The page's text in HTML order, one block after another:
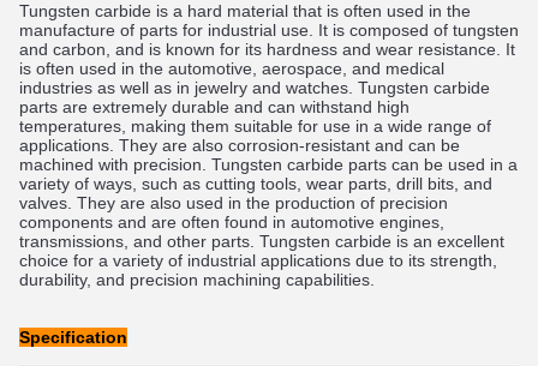
Tungsten carbide is a hard material that is often used in the
manufacture of parts for industrial use. It is composed of tungsten
and carbon, and is known for its hardness and wear resistance. It
is often used in the automotive, aerospace, and medical
industries as well as in jewelry and watches. Tungsten carbide
parts are extremely durable and can withstand high
temperatures, making them suitable for use in a wide range of
applications. They are also corrosion-resistant and can be
machined with precision. Tungsten carbide parts can be used in a
variety of ways, such as cutting tools, wear parts, drill bits, and
valves. They are also used in the production of precision
components and are often found in automotive engines,
transmissions, and other parts. Tungsten carbide is an excellent
choice for a variety of industrial applications due to its strength,
durability, and precision machining capabilities.
Specification